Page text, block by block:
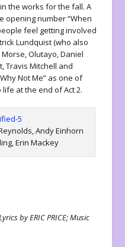
the works for the fall. A
opening number “When
feel getting involved
Lundquist (who also
Morse, Olutayo, Daniel
Travis Mitchell and
Not Me” as one of
at the end of Act 2.
Andy Einhorn
Erin Mackey
by ERIC PRICE; Music